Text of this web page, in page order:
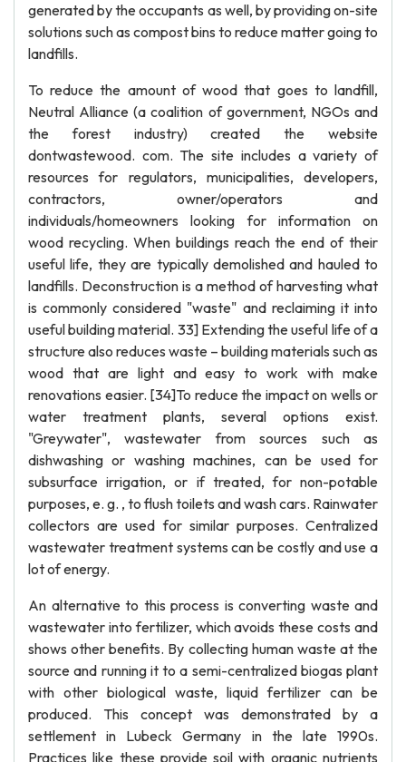
generated by the occupants as well, by providing on-site
solutions such as compost bins to reduce matter going to
landfills.
To reduce the amount of wood that goes to landfill,
Neutral Alliance (a coalition of government, NGOs and
the forest industry) created the website
dontwastewood. com. The site includes a variety of
resources for regulators, municipalities, developers,
contractors, owner/operators and
individuals/homeowners looking for information on
wood recycling. When buildings reach the end of their
useful life, they are typically demolished and hauled to
landfills. Deconstruction is a method of harvesting what
is commonly considered "waste" and reclaiming it into
useful building material. 33] Extending the useful life of a
structure also reduces waste – building materials such as
wood that are light and easy to work with make
renovations easier. [34]To reduce the impact on wells or
water treatment plants, several options exist.
"Greywater", wastewater from sources such as
dishwashing or washing machines, can be used for
subsurface irrigation, or if treated, for non-potable
purposes, e. g. , to flush toilets and wash cars. Rainwater
collectors are used for similar purposes. Centralized
wastewater treatment systems can be costly and use a
lot of energy.
An alternative to this process is converting waste and
wastewater into fertilizer, which avoids these costs and
shows other benefits. By collecting human waste at the
source and running it to a semi-centralized biogas plant
with other biological waste, liquid fertilizer can be
produced. This concept was demonstrated by a
settlement in Lubeck Germany in the late 1990s.
Practices like these provide soil with organic nutrients